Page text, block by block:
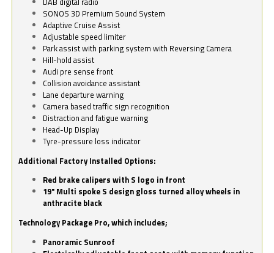
SONOS 3D Premium Sound System
Adaptive Cruise Assist
Adjustable speed limiter
Park assist with parking system with Reversing Camera
Hill-hold assist
Audi pre sense front
Collision avoidance assistant
Lane departure warning
Camera based traffic sign recognition
Distraction and fatigue warning
Head-Up Display
Tyre-pressure loss indicator
Additional Factory Installed Options:
Red brake calipers with S logo in front
19" Multi spoke S design gloss turned alloy wheels in
anthracite black
Technology Package Pro, which includes;
Panoramic Sunroof